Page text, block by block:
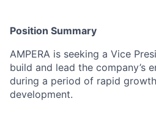
Position Summary
AMPERA is seeking a Vice
build and lead the company’s
during a period of rapid
development.